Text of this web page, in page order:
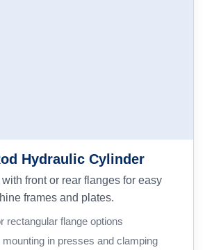
Hydraulic Cylinder
front or rear flanges for easy
frames and plates.
rectangular flange options
in presses and clamping